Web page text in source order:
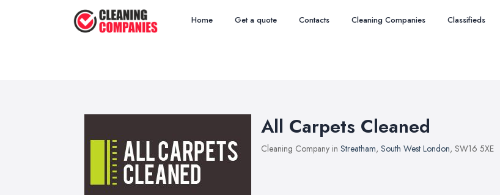
Home Get a quote Contacts Cleaning Companies Classifieds
All Carpets Cleaned
Cleaning Company in Streatham, South West London, SW16 5XE